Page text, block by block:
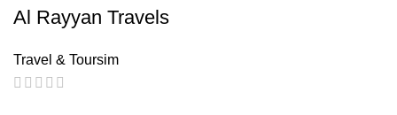
Al Rayyan Travels
Travel & Toursim